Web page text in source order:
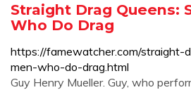
Straight Drag Queens:
Who Do Drag
https://famewatcher.com/straight-
men-who-do-drag.html
Guy Henry Mueller. Guy, who